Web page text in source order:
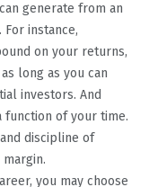
generate from an
instance,
on your returns,
long as you can
investors. And
of your time.
discipline of
you may choose